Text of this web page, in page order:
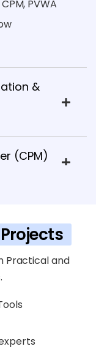
PVWA
&
(CPM)
Projects
Practical and